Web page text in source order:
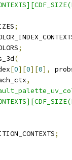
;
;
(
[0][0][0],
,
;